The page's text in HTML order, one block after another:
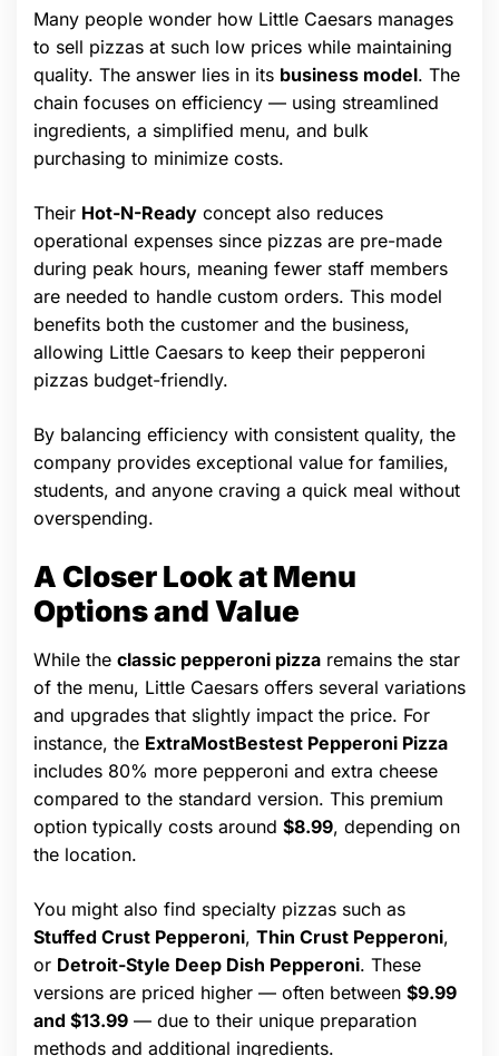
Many people wonder how Little Caesars manages
to sell pizzas at such low prices while maintaining
quality. The answer lies in its business model. The
chain focuses on efficiency — using streamlined
ingredients, a simplified menu, and bulk
purchasing to minimize costs.
Their Hot-N-Ready concept also reduces
operational expenses since pizzas are pre-made
during peak hours, meaning fewer staff members
are needed to handle custom orders. This model
benefits both the customer and the business,
allowing Little Caesars to keep their pepperoni
pizzas budget-friendly.
By balancing efficiency with consistent quality, the
company provides exceptional value for families,
students, and anyone craving a quick meal without
overspending.
A Closer Look at Menu
Options and Value
While the classic pepperoni pizza remains the star
of the menu, Little Caesars offers several variations
and upgrades that slightly impact the price. For
instance, the ExtraMostBestest Pepperoni Pizza
includes 80% more pepperoni and extra cheese
compared to the standard version. This premium
option typically costs around $8.99, depending on
the location.
You might also find specialty pizzas such as
Stuffed Crust Pepperoni, Thin Crust Pepperoni,
or Detroit-Style Deep Dish Pepperoni. These
versions are priced higher — often between $9.99
and $13.99 — due to their unique preparation
methods and additional ingredients.